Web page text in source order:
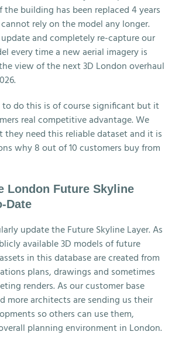
building has been replaced 4 years
rely on the model any longer.
and completely re-capture our
every time a new aerial imagery is
view of the next 3D London overhaul
do this is of course significant but it
real competitive advantage. We
they need this reliable dataset and it is
why 8 out of 10 customers buy from
London Future Skyline
Date
update the Future Skyline Layer. As
available 3D models of future
in this database are created from
plans, drawings and sometimes
renders. As our customer base
more architects are sending us their
so others can use them,
planning environment in London.